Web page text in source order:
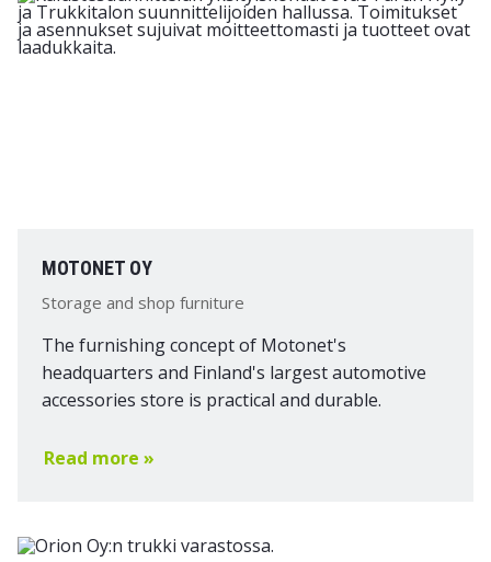
MOTONET OY
Storage and shop furniture
The furnishing concept of Motonet's
headquarters and Finland's largest automotive
accessories store is practical and durable.
Read more »